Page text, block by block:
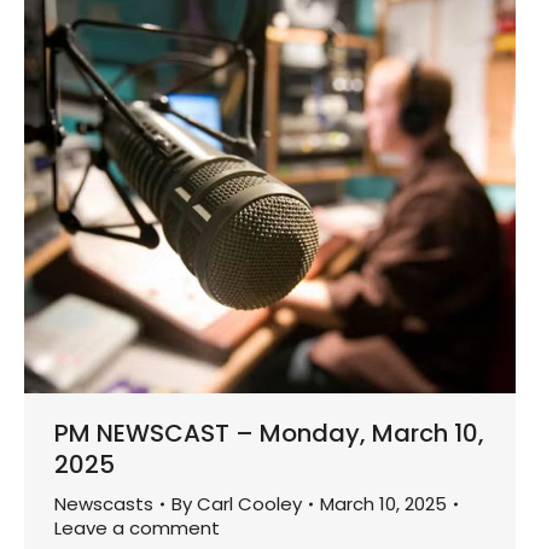
PM NEWSCAST – Monday, March 10,
2025
Newscasts ByCarl Cooley
March 10, 2025
Leave a comment